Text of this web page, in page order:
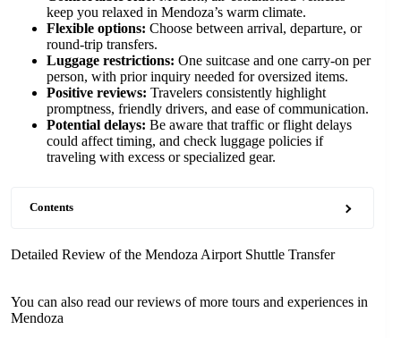
keep you relaxed in Mendoza’s warm climate.
Flexible options: Choose between arrival, departure, or
round-trip transfers.
Luggage restrictions: One suitcase and one carry-on per
person, with prior inquiry needed for oversized items.
Positive reviews: Travelers consistently highlight
promptness, friendly drivers, and ease of communication.
Potential delays: Be aware that traffic or flight delays
could affect timing, and check luggage policies if
traveling with excess or specialized gear.
Contents
Detailed Review of the Mendoza Airport Shuttle Transfer
You can also read our reviews of more tours and experiences in
Mendoza